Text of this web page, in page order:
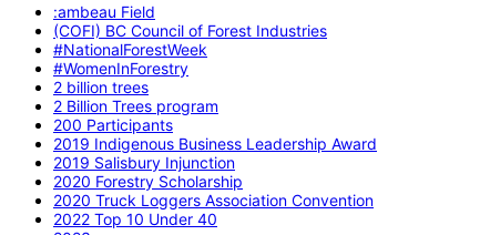
:ambeau Field
(COFI) BC Council of Forest Industries
#NationalForestWeek
#WomenInForestry
2 billion trees
2 Billion Trees program
200 Participants
2019 Indigenous Business Leadership Award
2019 Salisbury Injunction
2020 Forestry Scholarship
2020 Truck Loggers Association Convention
2022 Top 10 Under 40